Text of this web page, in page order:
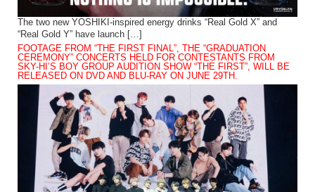
The two new YOSHIKI-inspired energy drinks “Real Gold X” and
“Real Gold Y” have launch […]
FOOTAGE FROM “THE FIRST FINAL”, THE “GRADUATION
CEREMONY” CONCERTS HELD FOR CONTESTANTS FROM
SKY-HI’S BOY GROUP AUDITION SHOW “THE FIRST”, WILL BE
RELEASED ON DVD AND BLU-RAY ON JUNE 29TH.